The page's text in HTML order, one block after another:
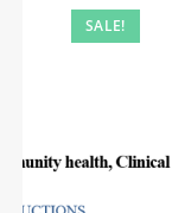
SALE!